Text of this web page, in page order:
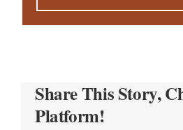
Share This Story,
Platform!